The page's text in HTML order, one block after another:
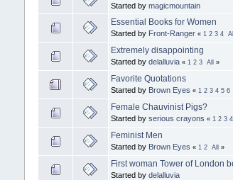
Started by magicmountain
Essential Books for Women
Started by Front-Ranger « 1 2 3 4 All
Extremely disappointing
Started by delalluvia « 1 2 3 All »
Favorite Quotations
Started by Brown Eyes « 1 2 3 4 5 6
Female Chauvinist Pigs?
Started by serious crayons « 1 2 3 4
Feminist Men
Started by Brown Eyes « 1 2 All »
First woman Tower of London
Started by delalluvia